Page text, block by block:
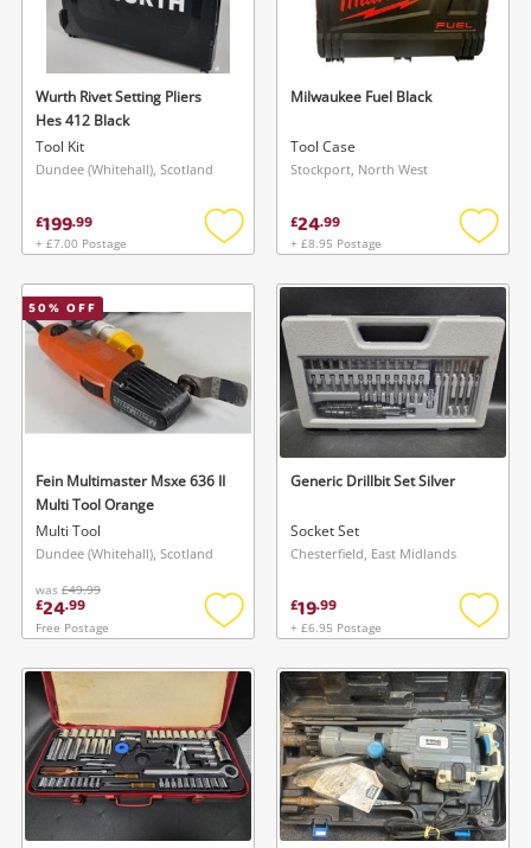
Wurth Rivet Setting Pliers
Hes 412 Black
Tool Kit
Dundee (Whitehall), Scotland
£199.99
+ £7.00 Postage
Add
wishlist
Milwaukee Fuel Black
Tool Case
Stockport, North West
£24.99
+ £8.95 Postage
Add
50% OFF
Fein Multimaster Msxe 636 II
Multi Tool Orange
Multi Tool
Dundee (Whitehall), Scotland
was £49.99
£24.99
Free Postage
Add
wishlist
Generic Drillbit Set Silver
Socket Set
Chesterfield, East Midlands
£19.99
+ £6.95 Postage
Add